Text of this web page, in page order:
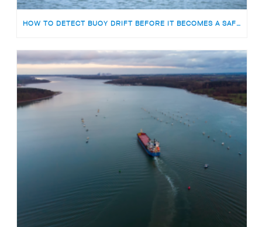
HOW TO DETECT BUOY DRIFT BEFORE IT BECOMES A SAFETY RISK